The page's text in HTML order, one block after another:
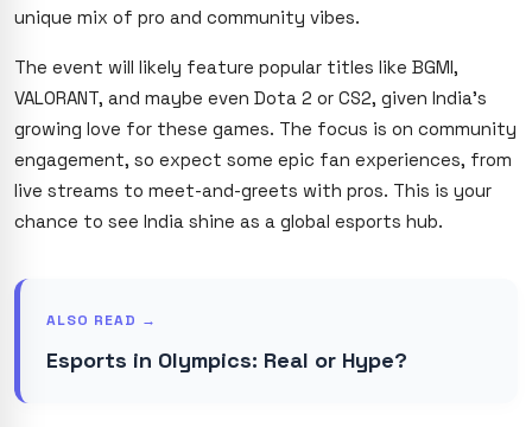
unique mix of pro and community vibes.
The event will likely feature popular titles like BGMI,
VALORANT, and maybe even Dota 2 or CS2, given India’s
growing love for these games. The focus is on community
engagement, so expect some epic fan experiences, from
live streams to meet-and-greets with pros. This is your
chance to see India shine as a global esports hub.
ALSO READ →
Esports in Olympics: Real or Hype?